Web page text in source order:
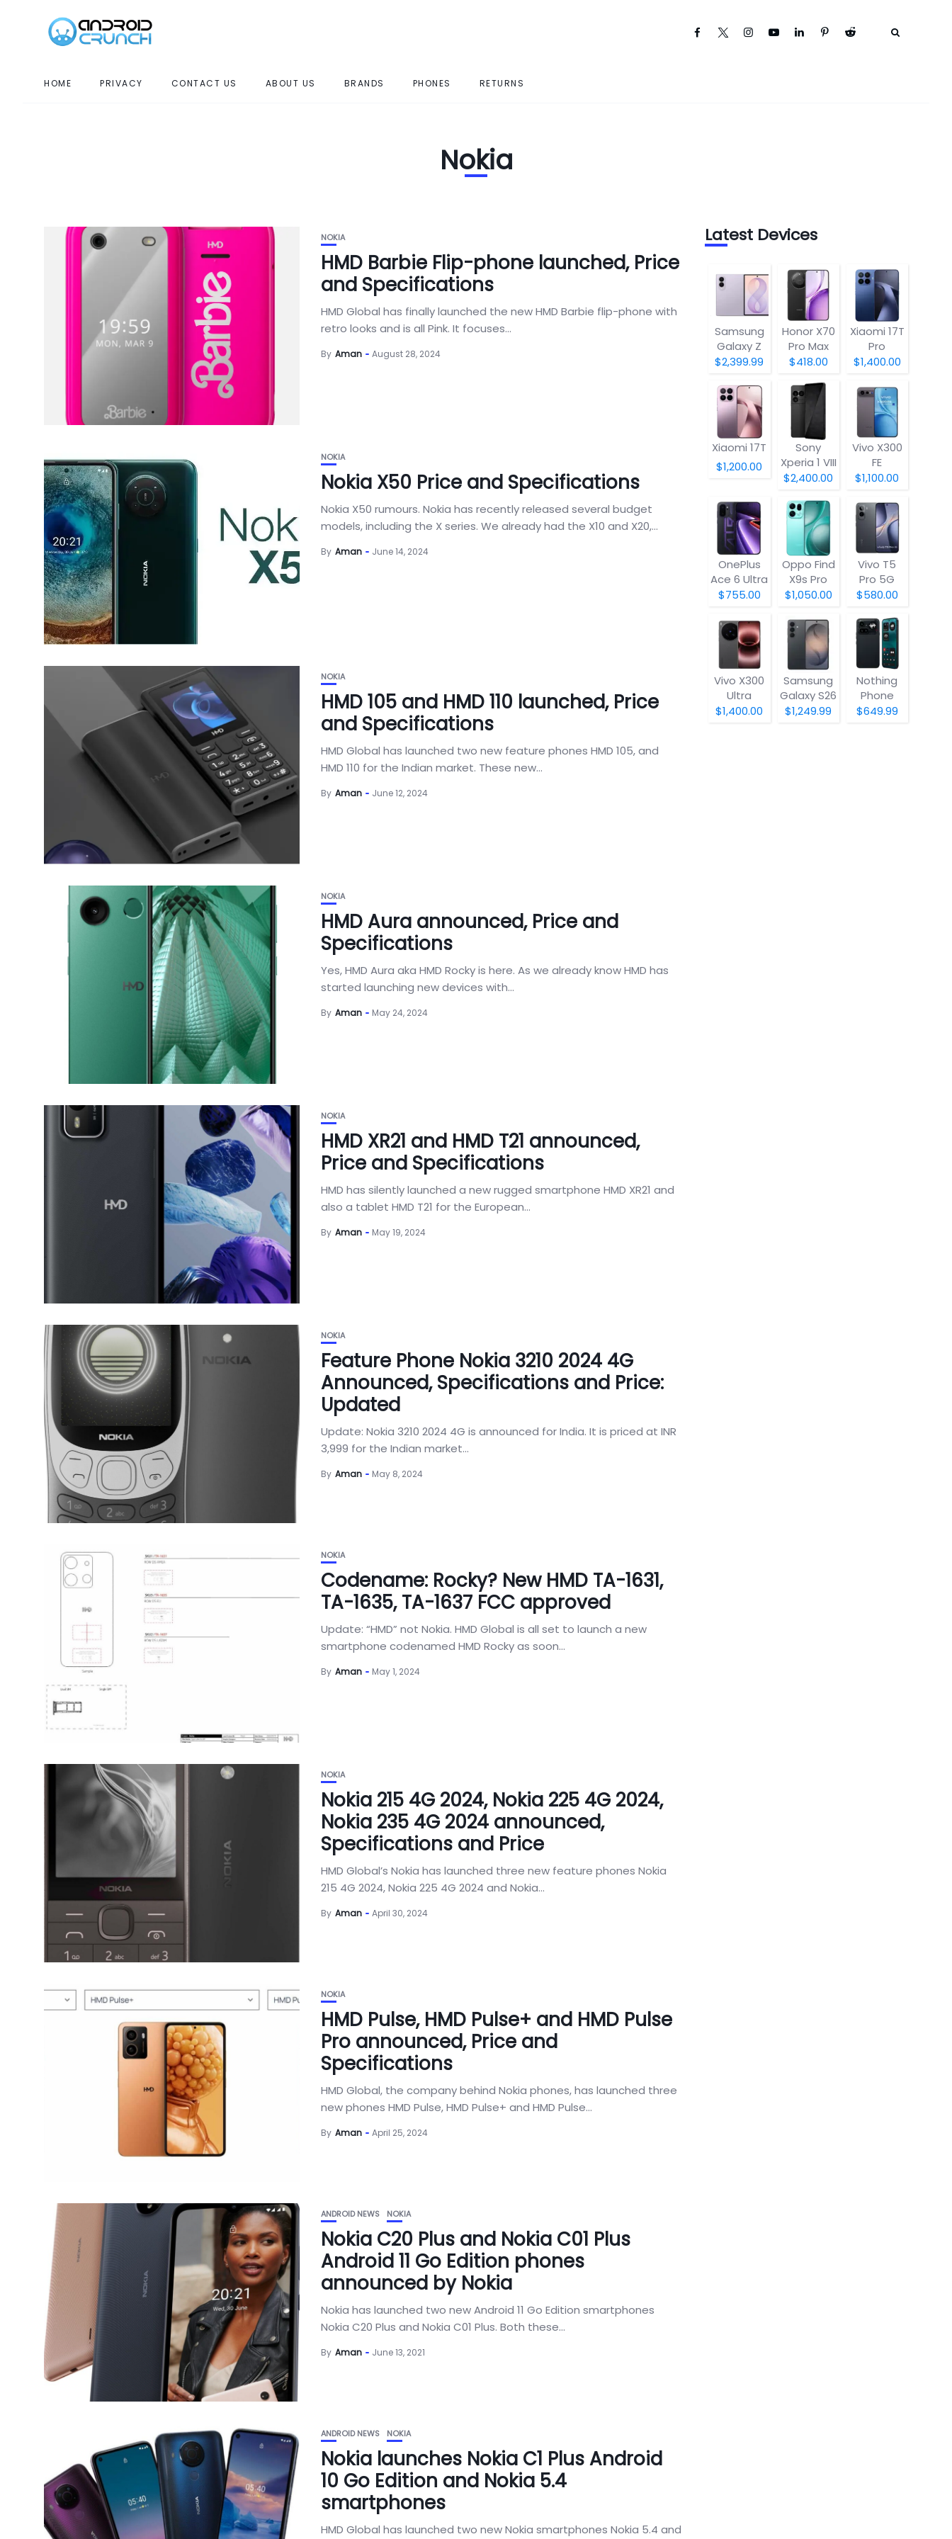
HOME PRIVACY CONTACT US ABOUT US BRANDS PHONES RETURNS
Nokia
NOKIA
HMD Barbie Flip-phone launched, Price
and Specifications
HMD Global has finally launched the new HMD Barbie flip-phone with
retro looks and is all Pink. It focuses...
By Aman August 28, 2024
NOKIA
Nokia X50 Price and Specifications
Nokia X50 rumours. Nokia has recently released several budget
models, including the X series. We already had the X10 and X20,...
By Aman June 14, 2024
NOKIA
HMD 105 and HMD 110 launched, Price
and Specifications
HMD Global has launched two new feature phones HMD 105, and
HMD 110 for the Indian market. These new...
By Aman June 12, 2024
NOKIA
HMD Aura announced, Price and
Specifications
Yes, HMD Aura aka HMD Rocky is here. As we already know HMD has
started launching new devices with...
By Aman May 24, 2024
NOKIA
HMD XR21 and HMD T21 announced,
Price and Specifications
HMD has silently launched a new rugged smartphone HMD XR21 and
also a tablet HMD T21 for the European...
By Aman May 19, 2024
NOKIA
Feature Phone Nokia 3210 2024 4G
Announced, Specifications and Price:
Updated
Update: Nokia 3210 2024 4G is announced for India. It is priced at INR
3,999 for the Indian market...
By Aman May 8, 2024
NOKIA
Codename: Rocky? New HMD TA-1631,
TA-1635, TA-1637 FCC approved
Update: “HMD” not Nokia. HMD Global is all set to launch a new
smartphone codenamed HMD Rocky as soon...
By Aman May 1, 2024
NOKIA
Nokia 215 4G 2024, Nokia 225 4G 2024,
Nokia 235 4G 2024 announced,
Specifications and Price
HMD Global’s Nokia has launched three new feature phones Nokia
215 4G 2024, Nokia 225 4G 2024 and Nokia...
By Aman April 30, 2024
NOKIA
HMD Pulse, HMD Pulse+ and HMD Pulse
Pro announced, Price and
Specifications
HMD Global, the company behind Nokia phones, has launched three
new phones HMD Pulse, HMD Pulse+ and HMD Pulse...
By Aman April 25, 2024
ANDROID NEWS NOKIA
Nokia C20 Plus and Nokia C01 Plus
Android 11 Go Edition phones
announced by Nokia
Nokia has launched two new Android 11 Go Edition smartphones
Nokia C20 Plus and Nokia C01 Plus. Both these...
By Aman June 13, 2021
ANDROID NEWS NOKIA
Nokia launches Nokia C1 Plus Android
10 Go Edition and Nokia 5.4
smartphones
HMD Global has launched two new Nokia smartphones Nokia 5.4 and
Latest Devices
Samsung
Galaxy Z
Fold8
$2,399.99
Honor X70
Pro Max
$418.00
Xiaomi 17T
Pro
$1,400.00
Xiaomi 17T
$1,200.00
Sony
Xperia 1 VIII
$2,400.00
Vivo X300
FE
$1,100.00
OnePlus
Ace 6 Ultra
$755.00
Oppo Find
X9s Pro
$1,050.00
Vivo T5
Pro 5G
$580.00
Vivo X300
Ultra
$1,400.00
Samsung
Galaxy S26
$1,249.99
Nothing
Phone
(4a) Pro
$649.99